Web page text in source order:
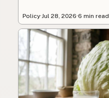
Policy· Jul 28, 2026·6 min read